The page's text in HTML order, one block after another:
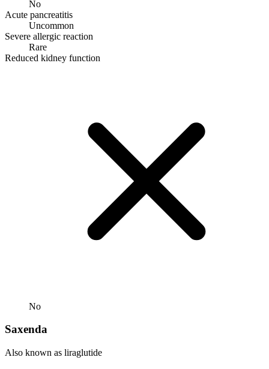
No
Acute pancreatitis
Uncommon
Severe allergic reaction
Rare
Reduced kidney function
No
Saxenda
Also known as liraglutide